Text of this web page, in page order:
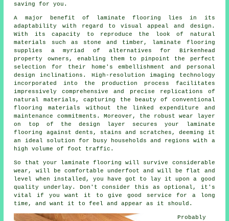
saving for you.
A major benefit of laminate flooring lies in its
adaptability with regard to visual appeal and design.
With its capacity to reproduce the look of natural
materials such as stone and timber, laminate flooring
supplies a myriad of alternatives for Birkenhead
property owners, enabling them to pinpoint the perfect
selection for their home's embellishment and personal
design inclinations. High-resolution imaging technology
incorporated into the production process facilitates
impressively comprehensive and precise replications of
natural materials, capturing the beauty of conventional
flooring materials without the linked expenditure and
maintenance commitments. Moreover, the robust wear layer
on top of the design layer secures your laminate
flooring against dents, stains and scratches, deeming it
an ideal solution for busy households and regions with a
high volume of foot traffic.
So that your laminate flooring will survive considerable
wear, will be comfortable underfoot and will be flat and
level when installed, you have got to lay it upon a good
quality underlay. Don't consider this as optional, it's
vital if you want it to give good service for a long
time, and want it to feel and appear as it should.
Probably